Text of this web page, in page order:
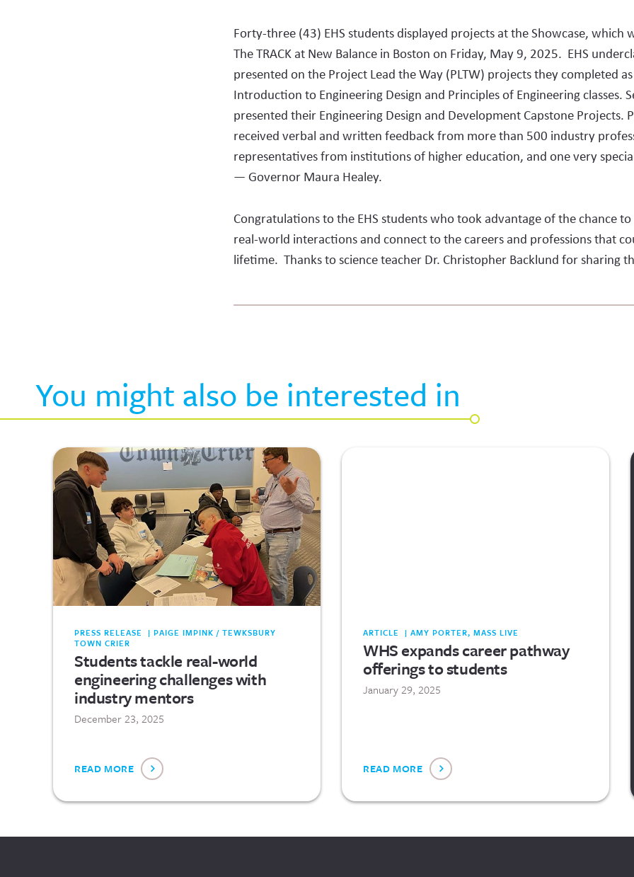
Forty-three (43) EHS students displayed projects at the Showcase, which
The TRACK at New Balance in Boston on Friday, May 9, 2025. EHS
presented on the Project Lead the Way (PLTW) projects they completed
Introduction to Engineering Design and Principles of Engineering classes.
presented their Engineering Design and Development Capstone Projects.
received verbal and written feedback from more than 500 industry
representatives from institutions of higher education, and one very
— Governor Maura Healey.
Congratulations to the EHS students who took advantage of the chance
real-world interactions and connect to the careers and professions that
lifetime. Thanks to science teacher Dr. Christopher Backlund for sharing
You might also be interested in
PRESS RELEASE | PAIGE IMPINK / TEWKSBURY
TOWN CRIER
Students tackle real-world
engineering challenges with
industry mentors
December 23, 2025
READ MORE
ARTICLE | AMY PORTER, MASS LIVE
WHS expands career pathway
offerings to students
January 29, 2025
READ MORE